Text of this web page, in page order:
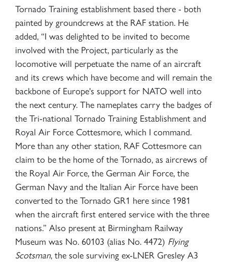
Tornado Training establishment based there - both
painted by groundcrews at the RAF station. He
added, “I was delighted to be invited to become
involved with the Project, particularly as the
locomotive will perpetuate the name of an aircraft
and its crews which have become and will remain the
backbone of Europe's support for NATO well into
the next century. The nameplates carry the badges of
the Tri-national Tornado Training Establishment and
Royal Air Force Cottesmore, which I command.
More than any other station, RAF Cottesmore can
claim to be the home of the Tornado, as aircrews of
the Royal Air Force, the German Air Force, the
German Navy and the Italian Air Force have been
converted to the Tornado GR1 here since 1981
when the aircraft first entered service with the three
nations.” Also present at Birmingham Railway
Museum was No. 60103 (alias No. 4472) Flying
Scotsman, the sole surviving ex-LNER Gresley A3